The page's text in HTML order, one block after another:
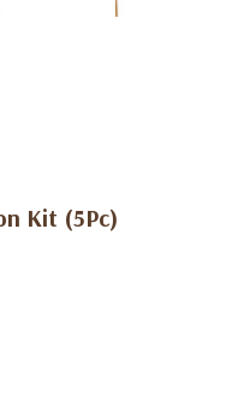
Kit (5Pc)